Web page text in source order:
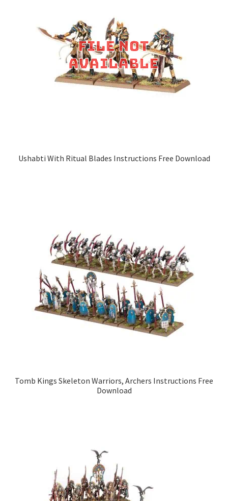
Ushabti With Ritual Blades Instructions Free Download
Tomb Kings Skeleton Warriors, Archers Instructions Free
Download